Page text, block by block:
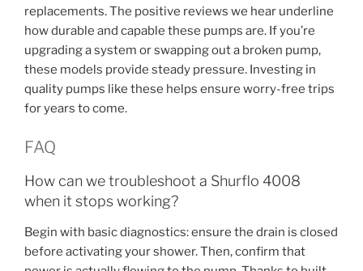
replacements. The positive reviews we hear underline
how durable and capable these pumps are. If you’re
upgrading a system or swapping out a broken pump,
these models provide steady pressure. Investing in
quality pumps like these helps ensure worry-free trips
for years to come.
FAQ
How can we troubleshoot a Shurflo 4008
when it stops working?
Begin with basic diagnostics: ensure the drain is closed
before activating your shower. Then, confirm that